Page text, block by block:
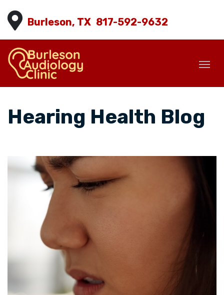
Burleson, TX 817-592-9632
Hearing Health Blog